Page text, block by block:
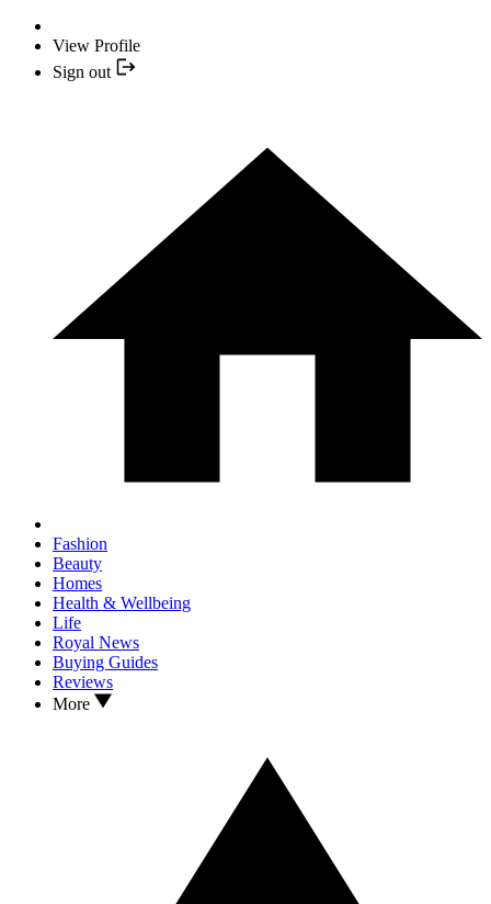
View Profile
Sign out
Fashion
Beauty
Homes
Health & Wellbeing
Life
Royal News
Buying Guides
Reviews
More